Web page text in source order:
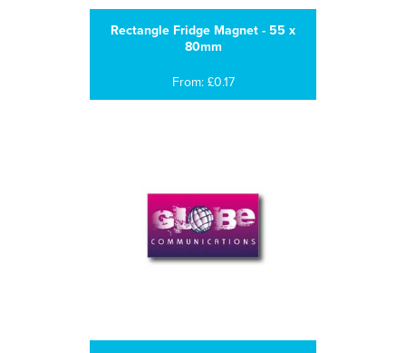
Rectangle Fridge Magnet - 55 x
80mm
From: £0.17